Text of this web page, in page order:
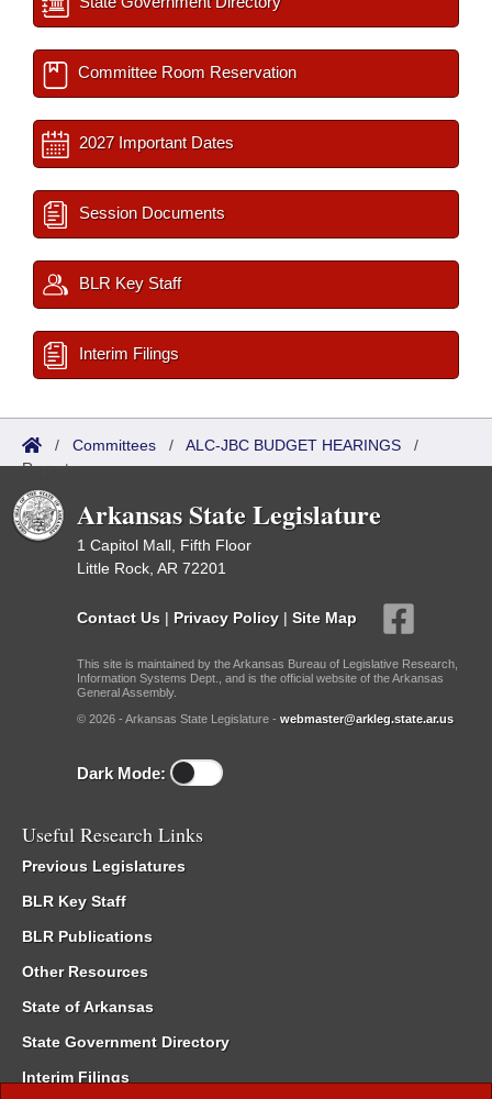
Committee Room Reservation
2027 Important Dates
Session Documents
BLR Key Staff
Interim Filings
/ Committees / ALC-JBC BUDGET HEARINGS /
Reports
Arkansas State Legislature
1 Capitol Mall, Fifth Floor
Little Rock, AR 72201
Contact Us | Privacy Policy | Site Map
This site is maintained by the Arkansas Bureau of Legislative Research,
Information Systems Dept., and is the official website of the Arkansas
General Assembly.
© 2026 - Arkansas State Legislature - webmaster@arkleg.state.ar.us
Dark Mode:
Useful Research Links
Previous Legislatures
BLR Key Staff
BLR Publications
Other Resources
State of Arkansas
State Government Directory
Interim Filings